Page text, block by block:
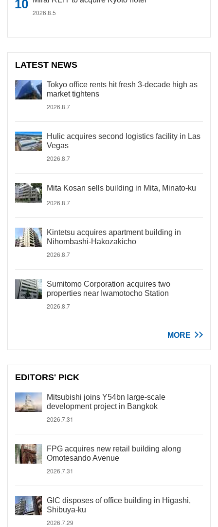
2026.8.5
LATEST NEWS
Tokyo office rents hit fresh 3-decade high as
market tightens
2026.8.7
Hulic acquires second logistics facility in Las
Vegas
2026.8.7
Mita Kosan sells building in Mita, Minato-ku
2026.8.7
Kintetsu acquires apartment building in
Nihombashi-Hakozakicho
2026.8.7
Sumitomo Corporation acquires two
properties near Iwamotocho Station
2026.8.7
MORE
EDITORS' PICK
Mitsubishi joins Y54bn large-scale
development project in Bangkok
2026.7.31
FPG acquires new retail building along
Omotesando Avenue
2026.7.31
GIC disposes of office building in Higashi,
Shibuya-ku
2026.7.29